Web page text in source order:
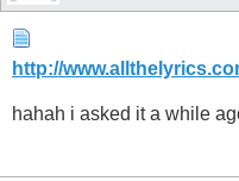
http://
hahah i asked it a while